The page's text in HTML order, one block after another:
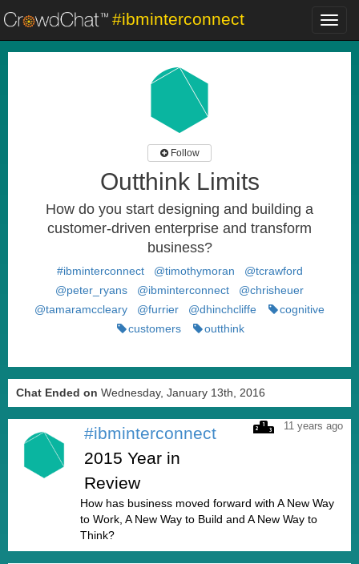
#ibminterconnect
Follow
Outthink Limits
How do you start designing and building a
customer-driven enterprise and transform
business?
#ibminterconnect @timothymoran
@tcrawford
@peter_ryans
@ibminterconnect
@chrisheuer
@tamaramccleary
@furrier @dhinchcliffe
cognitive
customers
outthink
Chat Ended on Wednesday, January 13th, 2016
11 years ago
#ibminterconnect
2015 Year in
Review
How has business moved forward with A New Way
to Work, A New Way to Build and A New Way to
Think?